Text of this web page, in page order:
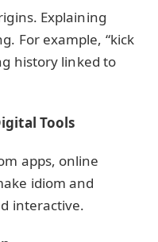
Explaining
For example, “kick
history linked to
Tools
apps, online
idiom and
interactive.